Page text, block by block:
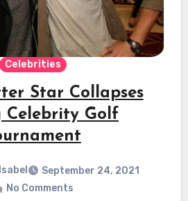
Celebrities
Star Collapses
Celebrity Golf
September 24, 2021
No Comments